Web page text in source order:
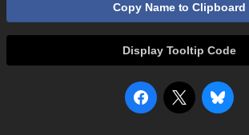
Copy Name to Clipboard
Display Tooltip Code